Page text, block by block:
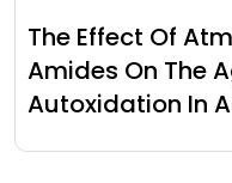
The Effect Of
Amides On The
Autoxidation In